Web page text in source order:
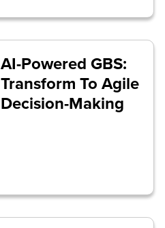
AI-Powered GBS:
Transform To Agile
Decision-Making